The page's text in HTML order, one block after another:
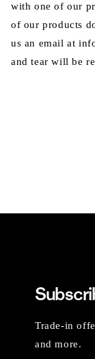
with one of our
of our products
us an email at
and tear will be
Trade-in
and more.